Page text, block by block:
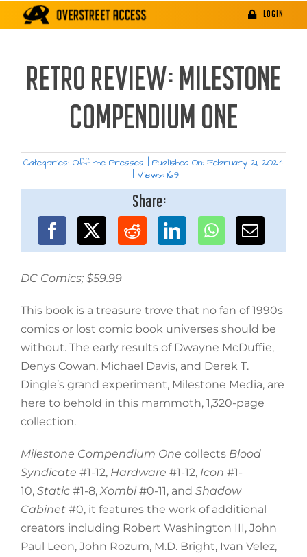
LOGIN
RETRO REVIEW: MILESTONE
COMPENDIUM ONE
Categories: Off the Presses
Published On: February 21, 2024
Views: 169
Share:
DC Comics; $59.99
This book is a treasure trove that no fan of 1990s
comics or lost comic book universes should be
without. The early results of Dwayne McDuffie,
Denys Cowan, Michael Davis, and Derek T.
Dingle’s grand experiment, Milestone Media, are
here to behold in this mammoth, 1,320-page
collection.
Milestone Compendium One collects Blood
Syndicate #1-12, Hardware #1-12, Icon #1-
10, Static#1-8,Xombi#0-11, and Shadow
Cabinet #0, it features the work of additional
creators including Robert Washington III, John
Paul Leon, John Rozum, M.D. Bright, Ivan Velez,